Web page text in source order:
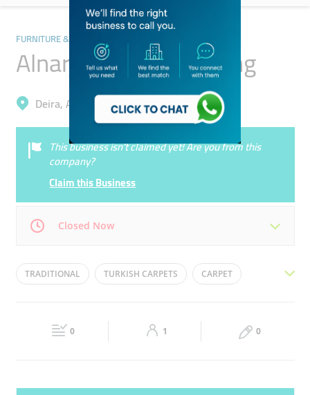
FURNITURE & DÉCOR
Alnarjes Carpet Trading
Deira, Al Rigga
This business isn’t claimed yet! Are you from this
company?
Claim this Business
Closed Now
Mon 09:00 - 22:00 Tue 09:00 - 22:00
09:00 - 22:00 09:00 - 22:00
TRADITIONAL TURKISH CARPETS CARPET
0 1 0